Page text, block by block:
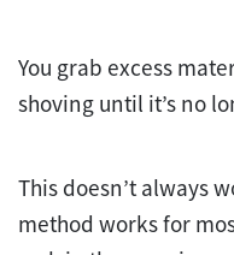
You grab excess
shoving until it’s no
This doesn’t always
method works for